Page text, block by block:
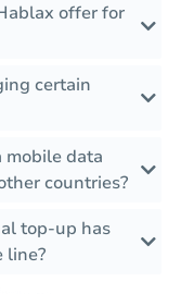
offer for
certain
mobile data
countries?
top-up has
line?